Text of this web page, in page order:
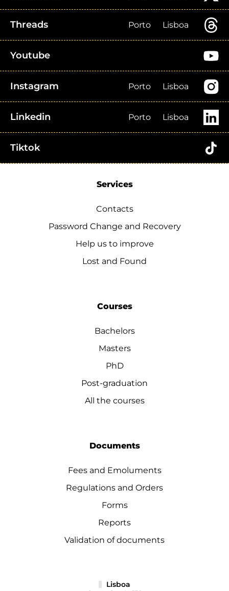
Threads Porto Lisboa
Youtube
Instagram Porto Lisboa
Linkedin Porto Lisboa
Tiktok
Services
Contacts
Password Change and Recovery
Help us to improve
Lost and Found
Courses
Bachelors
Masters
PhD
Post-graduation
All the courses
Documents
Fees and Emoluments
Regulations and Orders
Forms
Reports
Validation of documents
Lisboa